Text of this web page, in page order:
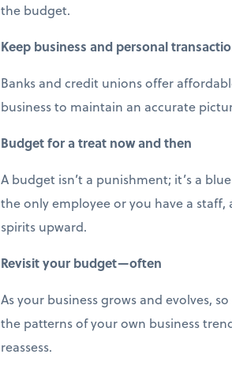
the budget.
Keep business and personal
Banks and credit unions offer
business to maintain an accurate
Budget for a treat now and then
A budget isn’t a punishment; it’s a
the only employee or you have a
spirits upward.
Revisit your budget—often
As your business grows and evolves,
the patterns of your own business
reassess.